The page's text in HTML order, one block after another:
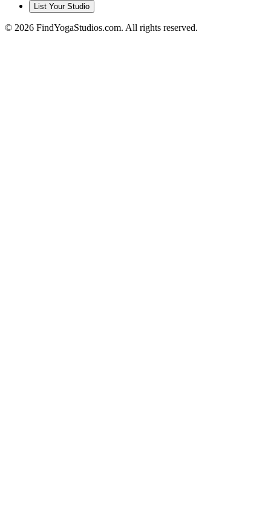
List Your Studio
© 2026 FindYogaStudios.com. All rights reserved.